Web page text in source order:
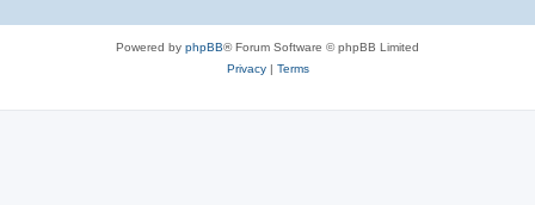
Powered by phpBB® Forum Software © phpBB Limited
Privacy| Terms